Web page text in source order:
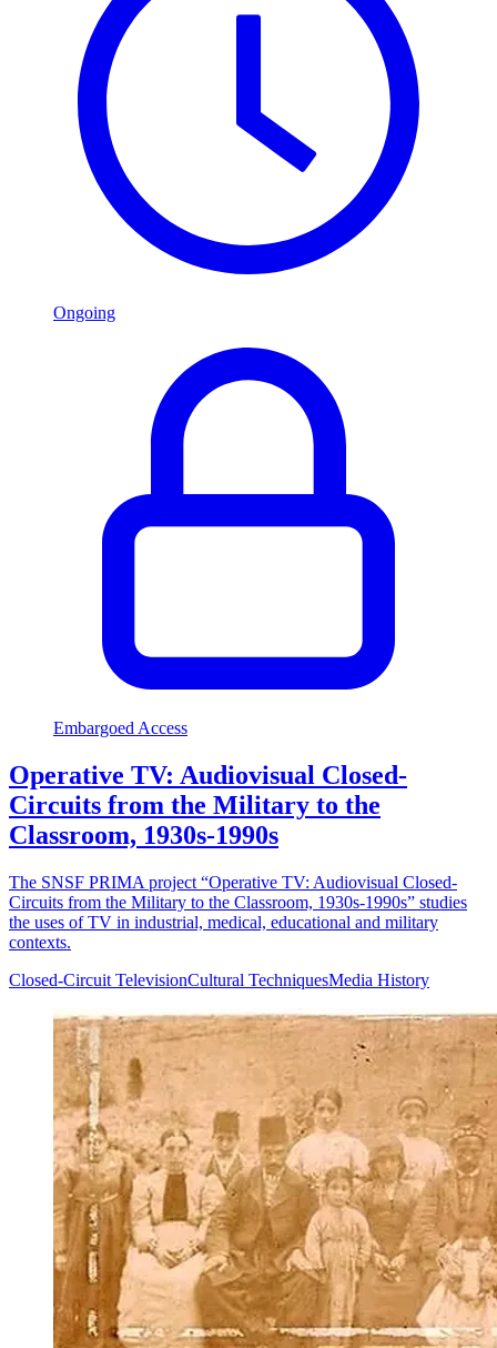
Ongoing
Embargoed Access
Operative TV: Audiovisual Closed-
Circuits from the Military to the
Classroom, 1930s-1990s
The SNSF PRIMA project “Operative TV: Audiovisual Closed-
Circuits from the Military to the Classroom, 1930s-1990s” studies
the uses of TV in industrial, medical, educational and military
contexts.
Closed-Circuit TelevisionCultural TechniquesMedia History